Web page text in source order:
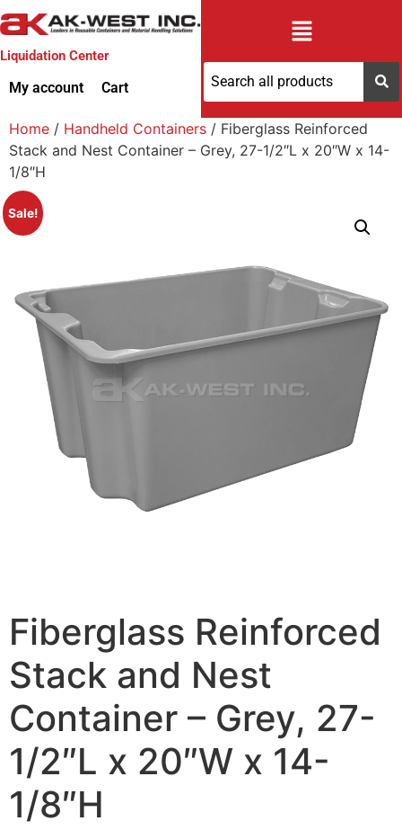
Liquidation Center
My account Cart
Home / Handheld Containers / Fiberglass Reinforced
Stack and Nest Container – Grey, 27-1/2″L x 20″W x 14-
1/8″H
Sale!
Fiberglass Reinforced
Stack and Nest
Container – Grey, 27-
1/2″L x 20″W x 14-
1/8″H